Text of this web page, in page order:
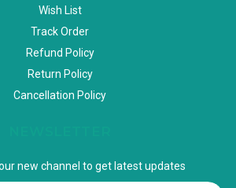
Wish List
Track Order
Refund Policy
Return Policy
Cancellation Policy
new channel to get latest updates